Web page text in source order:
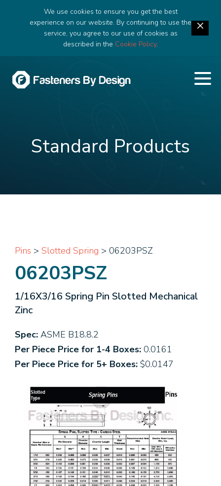
We use cookies to ensure you get the best
experience on our website. By continuing to use the
service, you agree to our use of cookies as
described in the Cookie Policy.
Standard Products
Pins > Slotted Spring > 06203PSZ
06203PSZ
1/16X3/16 Spring Pin Slotted Mechanical
Zinc
Spec: ASME B18.8.2
Per Piece Price for 1-4 Boxes: 0.0161
Per Piece Price for 5+ Boxes: $0.0147